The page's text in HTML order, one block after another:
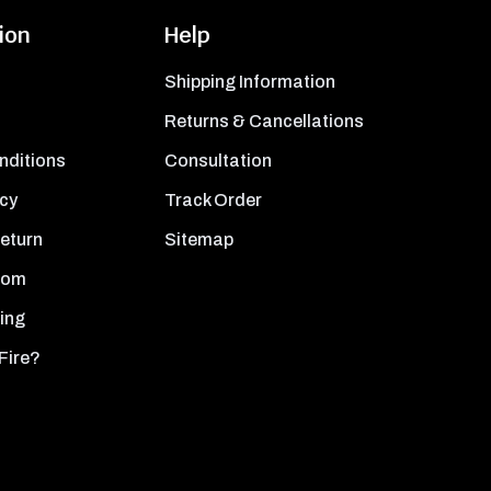
Help
Shipping Information
Returns & Cancellations
Consultation
Track Order
Sitemap